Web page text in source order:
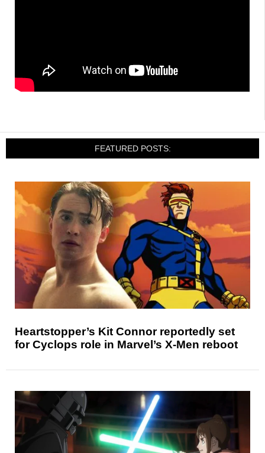
FEATURED POSTS:
Heartstopper’s Kit Connor reportedly set
for Cyclops role in Marvel’s X-Men reboot